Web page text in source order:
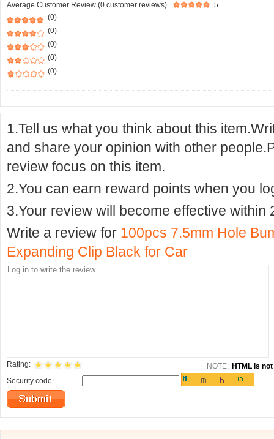
Average Customer Review (0 customer reviews)
5
(0)
(0)
(0)
(0)
(0)
1.Tell us what you think about this
and share your opinion with other
review focus on this item.
2.You can earn reward points when you
3.Your review will become effective within
Write a review for 100pcs 7.5mm Hole
Expanding Clip Black for Car
Rating: NOTE: HTML is
Security code: